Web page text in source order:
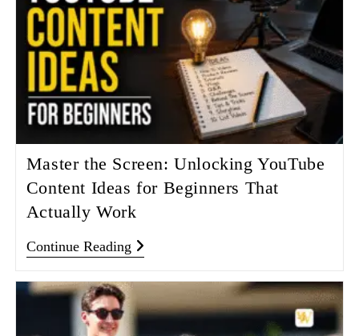
Master the Screen: Unlocking YouTube
Content Ideas for Beginners That
Actually Work
Continue Reading